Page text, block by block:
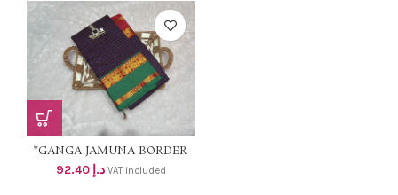
*GANGA JAMUNA BORDER
WITH CHECKS* Material -
pure Mercerisrd cotton 2/100s
د.إ 92.40 VAT included